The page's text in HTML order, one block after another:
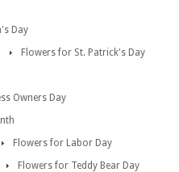
Day
Flowers for St. Patrick's Day
Owners Day
Flowers for Labor Day
Flowers for Teddy Bear Day